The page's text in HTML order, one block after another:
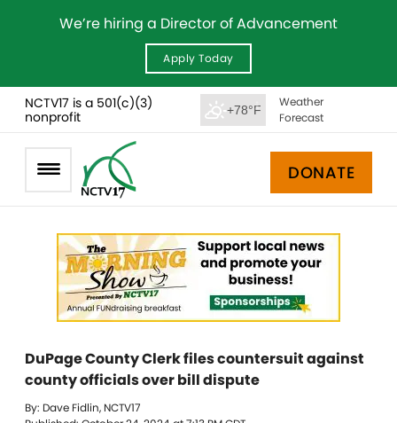
We’re hiring a Director of Advancement
Apply Today
NCTV17 is a 501(c)(3)
nonprofit
+78°F
Weather
Forecast
DONATE
DuPage County Clerk files countersuit against
county officials over bill dispute
By: Dave Fidlin, NCTV17